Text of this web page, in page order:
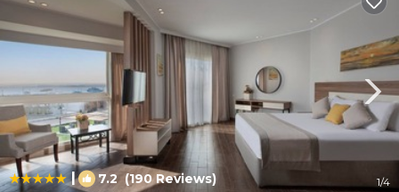
| 7.2(190 Reviews) 1/4